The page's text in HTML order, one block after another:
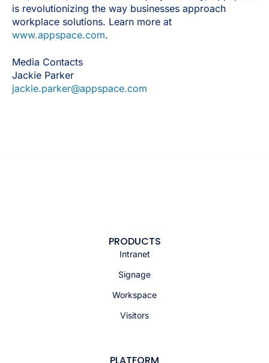
is revolutionizing the way businesses approach
workplace solutions. Learn more at
www.appspace.com.
Media Contacts
Jackie Parker
jackie.parker@appspace.com
PRODUCTS
Intranet
Signage
Workspace
Visitors